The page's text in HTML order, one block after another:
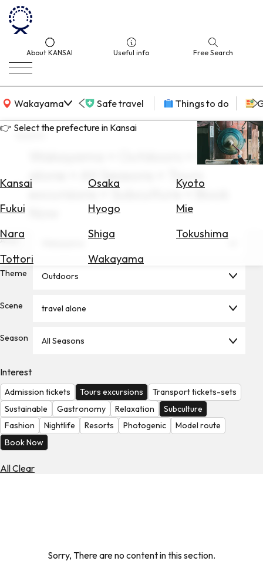
About KANSAI Useful info Free Search
Wakayama
KANSAI Map Safe travel Things to do
👉 Select the prefecture in Kansai
Kansai Osaka
Kyoto
Fukui
Hyogo
Mie
Nara
Shiga
Tokushima
Tottori
Wakayama
for
Hotels
Exchange
Check
Weather
search
Wakayama × Outdoors × travel
alone × All Seasons × Tours
excursions × Subculture × Book
Area
Theme Outdoors
Scene travel alone
Season All Seasons
Interest
Admission tickets Tours excursions
Transport tickets-sets
Sustainable
Gastronomy Relaxation
Subculture
Fashion
Nightlife Resorts Photogenic
Model route
Book Now
All Clear
Sorry, There are no content in this section.